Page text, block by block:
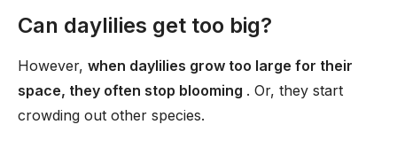
Can daylilies get too big?
However, when daylilies grow too large for their
space, they often stop blooming . Or, they start
crowding out other species.